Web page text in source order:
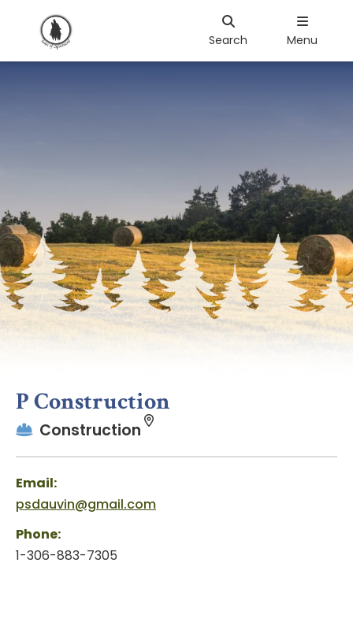
Search Menu
P Construction
Construction
Email:
psdauvin@gmail.com
Phone:
1-306-883-7305